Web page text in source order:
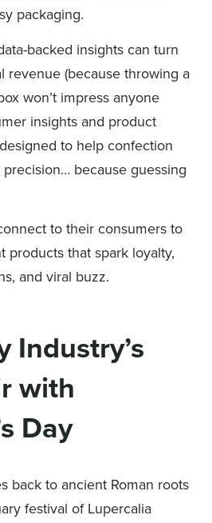
packaging.
backed insights can turn
revenue (because throwing a
won’t impress anyone
insights and product
to help confection
because guessing
to their consumers to
products that spark loyalty,
and viral buzz.
Industry’s
with
Day
back to ancient Roman roots
festival of Lupercalia